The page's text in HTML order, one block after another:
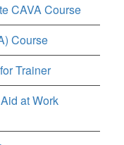
CAVA Course
Course
Trainer
at Work